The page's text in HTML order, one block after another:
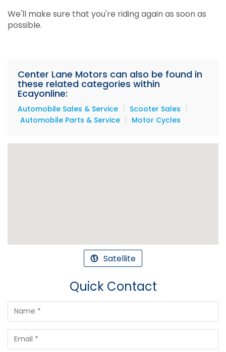
We'll make sure that you're riding again as soon as
possible.
Center Lane Motors can also be found in
these related categories within
Ecayonline:
Automobile Sales & Service | Scooter Sales |
Automobile Parts & Service | Motor Cycles
Satellite
Quick Contact